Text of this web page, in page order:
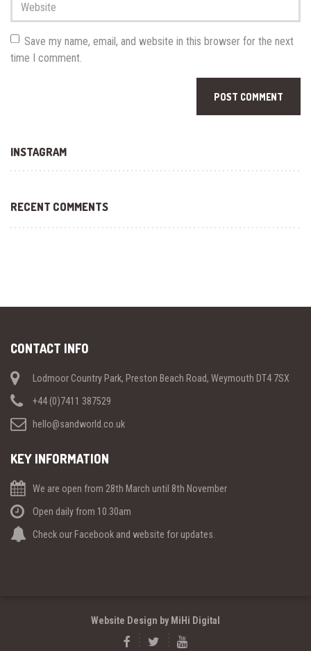
Save my name, email, and website in this browser for the next
time I comment.
INSTAGRAM
RECENT COMMENTS
CONTACT INFO
Lodmoor Country Park, Preston Beach Road, Weymouth DT4 7SX
+44 (0)7411 387529
hello@sandworld.co.uk
KEY INFORMATION
We are open from 28th March until 8th November
Open daily from 10.30am
Check our Facebook and website for updates.
Website Design by MiHi Digital